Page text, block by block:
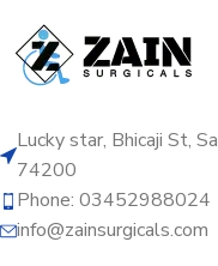
Lucky star, Bhicaji St,
74200
Phone: 03452988024
info@zainsurgicals.com